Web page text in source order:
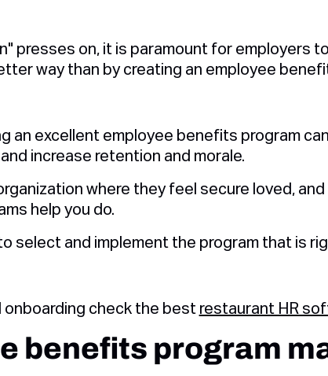
presses on, it is paramount for employers
way than by creating an employee
an excellent employee benefits program
increase retention and morale.
where they feel secure loved,
help you do.
select and implement the program that is
onboarding check the best restaurant HR
benefits program